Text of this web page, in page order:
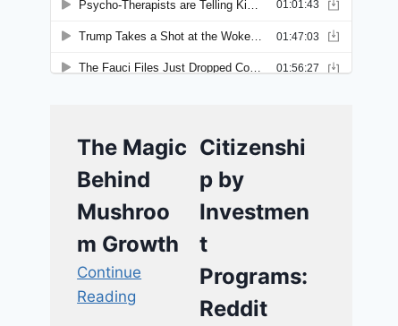
The Magic
Behind
Mushroo
m Growth
Continue
Reading
Citizenshi
p by
Investmen
t
Programs:
Reddit